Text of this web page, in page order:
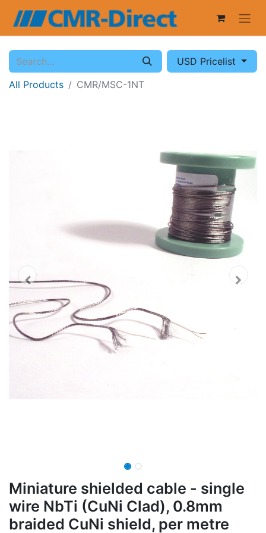
USD Pricelist
All Products
CMR/MSC-1NT
Miniature shielded cable - single
wire NbTi (CuNi Clad), 0.8mm
braided CuNi shield, per metre